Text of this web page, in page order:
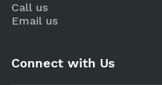
Call us
Email us
Connect with Us